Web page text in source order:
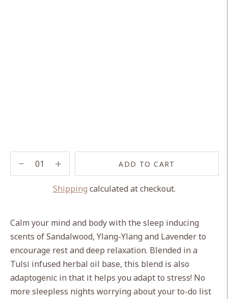
ADD TO CART
Shipping calculated at checkout.
to
your
cart
Calm your mind and body with the sleep inducing
scents of Sandalwood, Ylang-Ylang and Lavender to
encourage rest and deep relaxation. Blended in a
Tulsi infused herbal oil base, this blend is also
adaptogenic in that it helps you adapt to stress! No
more sleepless nights worrying about your to-do list